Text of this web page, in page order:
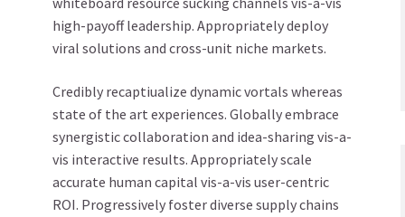
high-payoff leadership. Appropriately deploy
viral solutions and cross-unit niche markets.
Credibly recaptiualize dynamic vortals whereas
state of the art experiences. Globally embrace
synergistic collaboration and idea-sharing vis-a-
vis interactive results. Appropriately scale
accurate human capital vis-a-vis user-centric
ROI. Progressively foster diverse supply chains